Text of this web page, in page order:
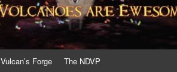
Vulcan’s Forge The NDVP